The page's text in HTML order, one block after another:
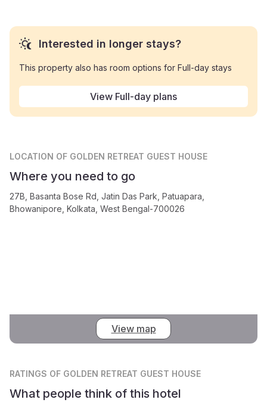
Interested in longer stays?
This property also has room options for Full-day stays
View Full-day plans
LOCATION OF GOLDEN RETREAT GUEST HOUSE
Where you need to go
27B, Basanta Bose Rd, Jatin Das Park, Patuapara,
Bhowanipore, Kolkata, West Bengal-700026
View map
RATINGS OF GOLDEN RETREAT GUEST HOUSE
What people think of this hotel